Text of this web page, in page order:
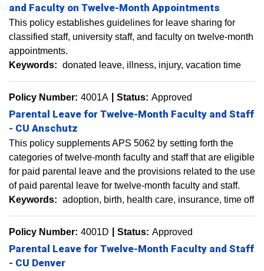
and Faculty on Twelve-Month Appointments
This policy establishes guidelines for leave sharing for
classified staff, university staff, and faculty on twelve-month
appointments.
Keywords: donated leave illness injury vacation time
Policy Number: 4001A Status: Approved
Parental Leave for Twelve-Month Faculty and Staff
- CU Anschutz
This policy supplements APS 5062 by setting forth the
categories of twelve-month faculty and staff that are eligible
for paid parental leave and the provisions related to the use
of paid parental leave for twelve-month faculty and staff.
Keywords: adoption birth health care insurance time off
Policy Number: 4001D Status: Approved
Parental Leave for Twelve-Month Faculty and Staff
- CU Denver